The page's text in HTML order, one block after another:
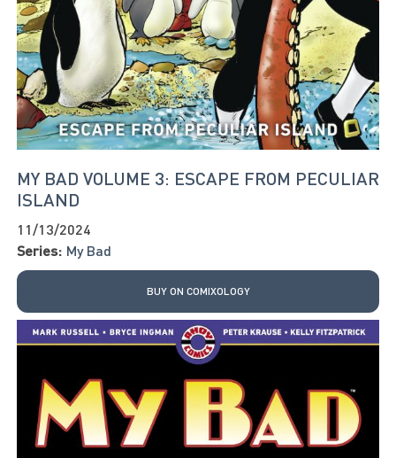
MY BAD VOLUME 3: ESCAPE FROM PECULIAR
ISLAND
11/13/2024
Series: My Bad
BUY ON COMIXOLOGY